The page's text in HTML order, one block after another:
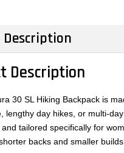
Description
Description
30 SL Hiking Backpack is
lengthy day hikes, or multi-
tailored specifically for
backs and smaller builds.